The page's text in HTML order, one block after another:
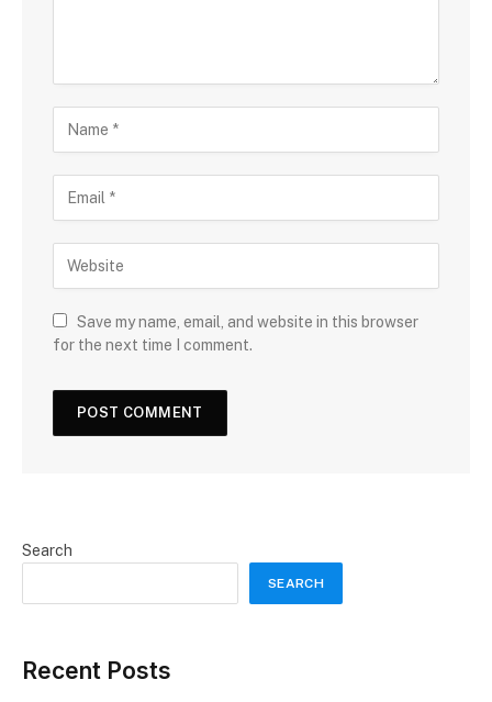
Save my name, email, and website in this browser
for the next time I comment.
Search
SEARCH
Recent Posts